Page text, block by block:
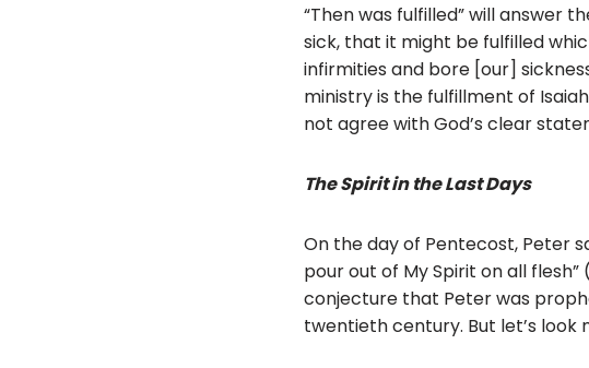
“Then was fulfilled” will answer
sick, that it might be fulfilled
infirmities and bore [our]
ministry is the fulfillment of
not agree with God’s clear
The Spirit in the Last Days
On the day of Pentecost, Peter
pour out of My Spirit on all
conjecture that Peter was
twentieth century. But let’s look